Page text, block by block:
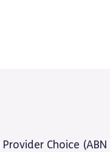
Choice